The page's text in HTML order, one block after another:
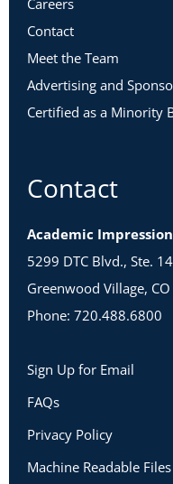
Careers
Contact
Meet the Team
Advertising and
Certified as a Minority
Contact
Academic
5299 DTC Blvd., Ste.
Greenwood Village,
Phone: 720.488.6800
Sign Up for Email
FAQs
Privacy Policy
Machine Readable Files